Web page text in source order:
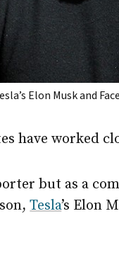
Elon Musk and
have worked
but as a
Tesla’s Elon